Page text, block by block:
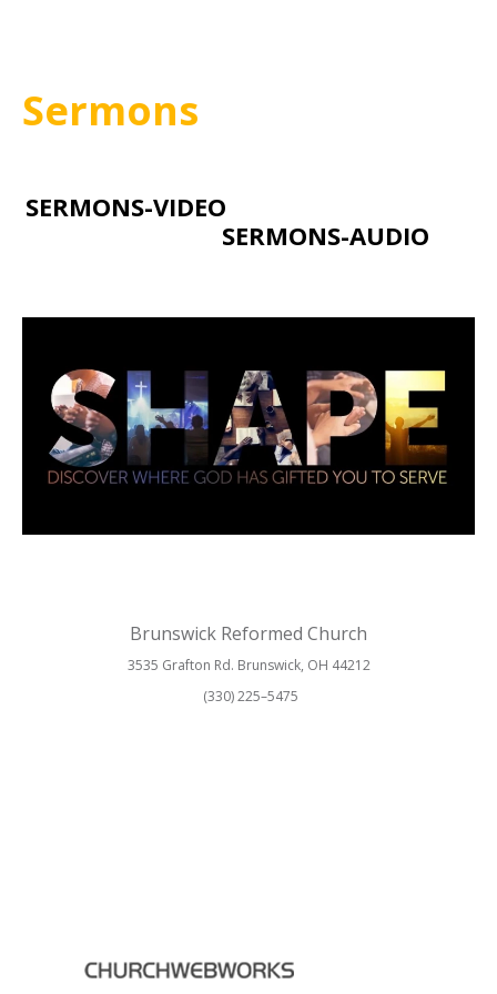
Sermons
SERMONS-VIDEO
SERMONS-AUDIO
Brunswick Reformed Church
3535 Grafton Rd. Brunswick, OH 44212
(330) 225–5475